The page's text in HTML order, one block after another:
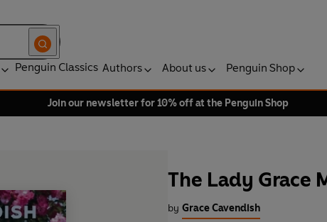
Penguin Classics Authors About us Penguin Shop
Join our newsletter for 10% off at the Penguin Shop
The Lady Grace
by Grace Cavendish